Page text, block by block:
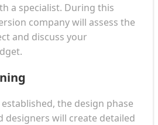
a specialist. During this
company will assess the
and discuss your
the design phase
designers will create detailed